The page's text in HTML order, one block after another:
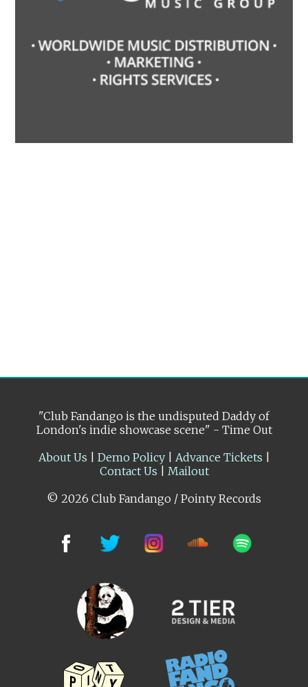
"Club Fandango is the undisputed Daddy of
London's indie showcase scene" - Time Out
About Us
Demo Policy| Advance Tickets
Contact Us
Mailout
© 2026 Club Fandango / Pointy Records